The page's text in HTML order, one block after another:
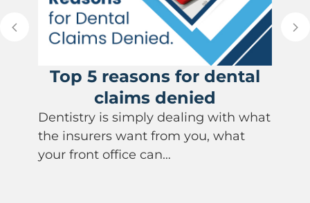
Top 5 reasons for dental
claims denied
Dentistry is simply dealing with what
the insurers want from you, what
your front office can…